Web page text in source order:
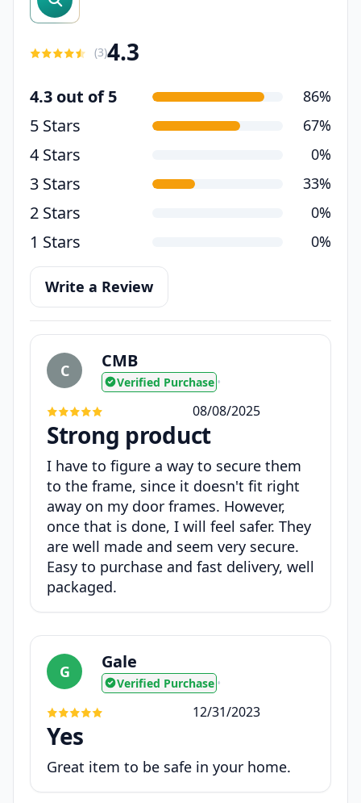
(3)4.3
4.3 out of 5 86%
5 Stars 67%
4 Stars 0%
3 Stars 33%
2 Stars 0%
1 Stars 0%
Write a Review
C CMB
Verified Purchase •
08/08/2025
Strong product
I have to figure a way to secure them
to the frame, since it doesn't fit right
away on my door frames. However,
once that is done, I will feel safer. They
are well made and seem very secure.
Easy to purchase and fast delivery, well
packaged.
G Gale
Verified Purchase •
12/31/2023
Yes
Great item to be safe in your home.